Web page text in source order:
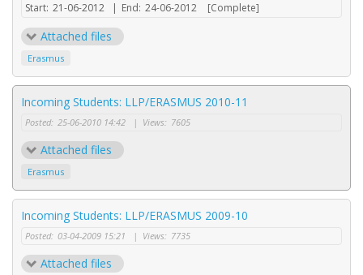
Start: 21-06-2012 | End: 24-06-2012 [Complete]
Attached files
Erasmus
Incoming Students: LLP/ERASMUS 2010-11
Posted: 25-06-2010 14:42 | Views: 7605
Attached files
Erasmus
Incoming Students: LLP/ERASMUS 2009-10
Posted: 03-04-2009 15:21 | Views: 7735
Attached files